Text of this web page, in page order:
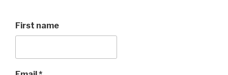
First name